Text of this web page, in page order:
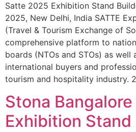
Satte 2025 Exhibition Stand
2025, New Delhi, India SATTE
(Travel & Tourism Exchange of
comprehensive platform to
boards (NTOs and STOs) as well
international buyers and
tourism and hospitality industry.
Stona
Exhibition